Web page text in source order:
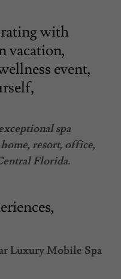
with
vacation,
event,
spa
resort, office,
Florida.
Luxury Mobile Spa